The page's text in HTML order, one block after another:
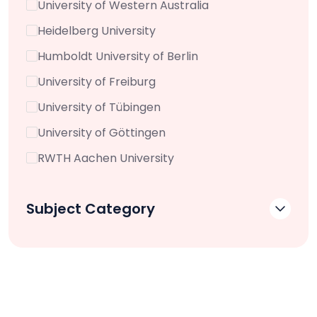
University of Western Australia
Heidelberg University
Humboldt University of Berlin
University of Freiburg
University of Tübingen
University of Göttingen
RWTH Aachen University
Subject Category